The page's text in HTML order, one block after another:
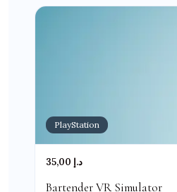
PlayStation
35,00 د.إ
Bartender VR Simulator